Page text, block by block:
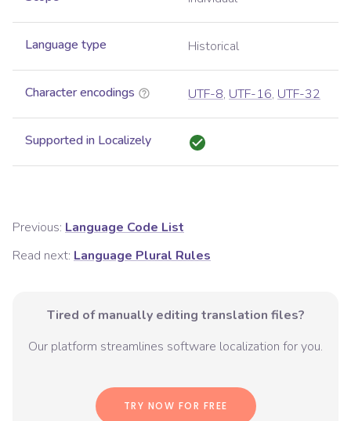
Language type Historical
Character encodings UTF-8, UTF-16, UTF-32
Supported in Localizely
Previous: Language Code List
Read next: Language Plural Rules
Tired of manually editing translation files?
Our platform streamlines software localization for you.
TRY NOW FOR FREE